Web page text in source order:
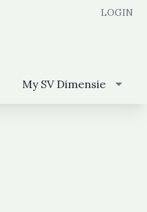
LOGIN
My SV Dimensie